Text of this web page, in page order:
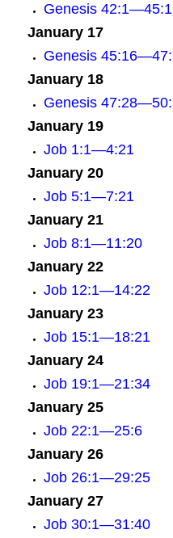
Genesis
January 17
Genesis
January 18
Genesis
January 19
Job 1:1—4:21
January 20
Job 5:1—7:21
January 21
Job 8:1—11:20
January 22
Job 12:1—14:22
January 23
Job 15:1—18:21
January 24
Job 19:1—21:34
January 25
Job 22:1—25:6
January 26
Job 26:1—29:25
January 27
Job 30:1—31:40